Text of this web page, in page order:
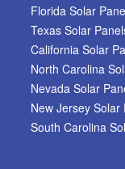
Florida Solar
Texas Solar
California Solar
North Carolina
Nevada Solar
New Jersey Solar
South Carolina